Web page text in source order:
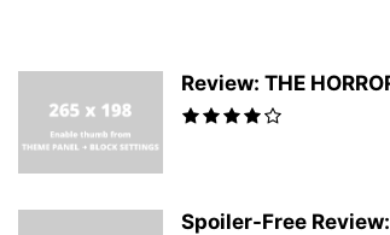
Review: THE
Spoiler-Free Review: